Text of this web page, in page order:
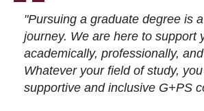
"Pursuing a graduate degree is
journey. We are here to
academically, professionally,
Whatever your field of study,
supportive and inclusive G+PS